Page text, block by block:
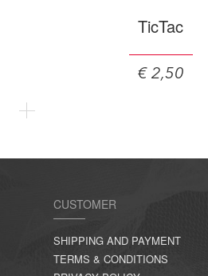
TicTac
€ 2,50
CUSTOMER
SHIPPING AND PAYMENT
TERMS & CONDITIONS